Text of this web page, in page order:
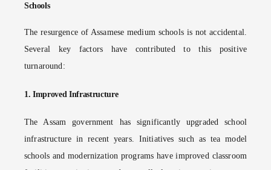
Schools
The resurgence of Assamese medium schools is not accidental.
Several key factors have contributed to this positive
turnaround:
1. Improved Infrastructure
The Assam government has significantly upgraded school
infrastructure in recent years. Initiatives such as tea model
schools and modernization programs have improved classroom